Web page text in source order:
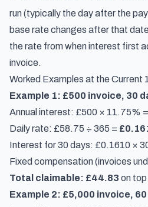
run (typically the day after the
base rate changes after that
the rate from when interest first
invoice.
Worked Examples at the Current
Example 1: £500 invoice, 30
Annual interest: £500 × 11.75%
Daily rate: £58.75 ÷ 365 =
Interest for 30 days: £0.1610 ×
Fixed compensation (invoices
Total claimable: £44.83 on
Example 2: £5,000 invoice,